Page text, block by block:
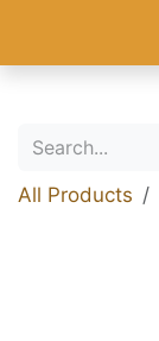
All Products